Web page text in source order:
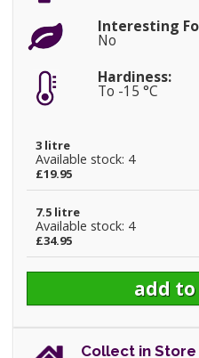
Interesting
No
Hardiness:
To -15 °C
3 litre
Available stock: 4
£19.95
7.5 litre
Available stock: 4
£34.95
Collect in Store